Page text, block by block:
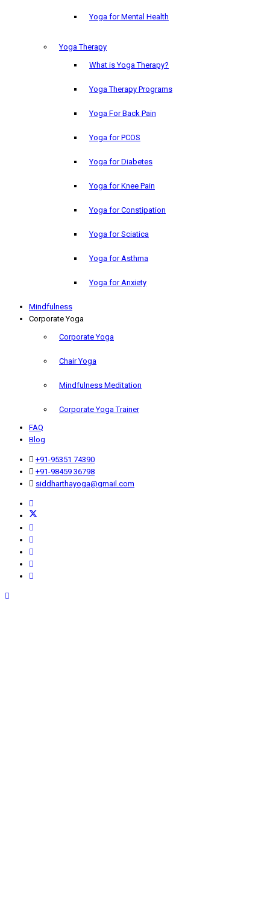
Yoga for Mental Health
Yoga Therapy
What is Yoga Therapy?
Yoga Therapy Programs
Yoga For Back Pain
Yoga for PCOS
Yoga for Diabetes
Yoga for Knee Pain
Yoga for Constipation
Yoga for Sciatica
Yoga for Asthma
Yoga for Anxiety
Mindfulness
Corporate Yoga
Corporate Yoga
Chair Yoga
Mindfulness Meditation
Corporate Yoga Trainer
FAQ
Blog
+91-95351 74390
+91-98459 36798
siddharthayoga@gmail.com